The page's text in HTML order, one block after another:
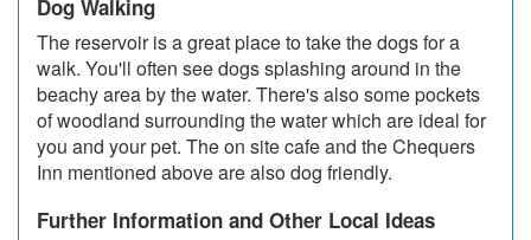
Dog Walking
The reservoir is a great place to take the dogs for a
walk. You'll often see dogs splashing around in the
beachy area by the water. There's also some pockets
of woodland surrounding the water which are ideal for
you and your pet. The on site cafe and the Chequers
Inn mentioned above are also dog friendly.
Further Information and Other Local Ideas